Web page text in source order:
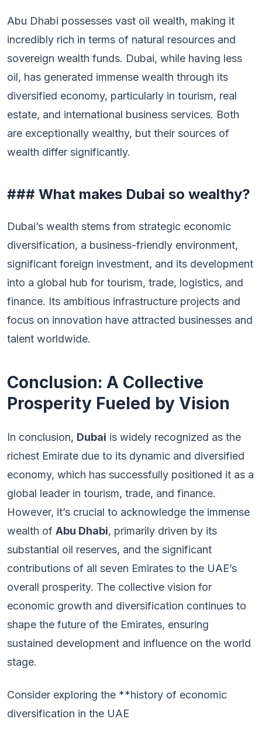
Abu Dhabi possesses vast oil wealth, making it
incredibly rich in terms of natural resources and
sovereign wealth funds. Dubai, while having less
oil, has generated immense wealth through its
diversified economy, particularly in tourism, real
estate, and international business services. Both
are exceptionally wealthy, but their sources of
wealth differ significantly.
### What makes Dubai so wealthy?
Dubai’s wealth stems from strategic economic
diversification, a business-friendly environment,
significant foreign investment, and its development
into a global hub for tourism, trade, logistics, and
finance. Its ambitious infrastructure projects and
focus on innovation have attracted businesses and
talent worldwide.
Conclusion: A Collective
Prosperity Fueled by Vision
In conclusion, Dubai is widely recognized as the
richest Emirate due to its dynamic and diversified
economy, which has successfully positioned it as a
global leader in tourism, trade, and finance.
However, it’s crucial to acknowledge the immense
wealth of Abu Dhabi, primarily driven by its
substantial oil reserves, and the significant
contributions of all seven Emirates to the UAE’s
overall prosperity. The collective vision for
economic growth and diversification continues to
shape the future of the Emirates, ensuring
sustained development and influence on the world
stage.
Consider exploring the **history of economic
diversification in the UAE